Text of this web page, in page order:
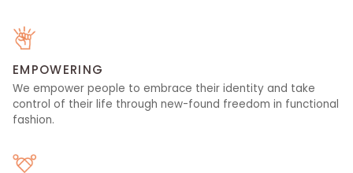
EMPOWERING
We empower people to embrace their identity and take
control of their life through new-found freedom in functional
fashion.